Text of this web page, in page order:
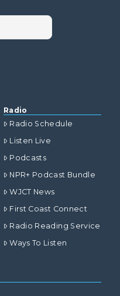
Radio
Radio Schedule
Listen Live
Podcasts
NPR+ Podcast Bundle
WJCT News
First Coast Connect
Radio Reading Service
Ways To Listen